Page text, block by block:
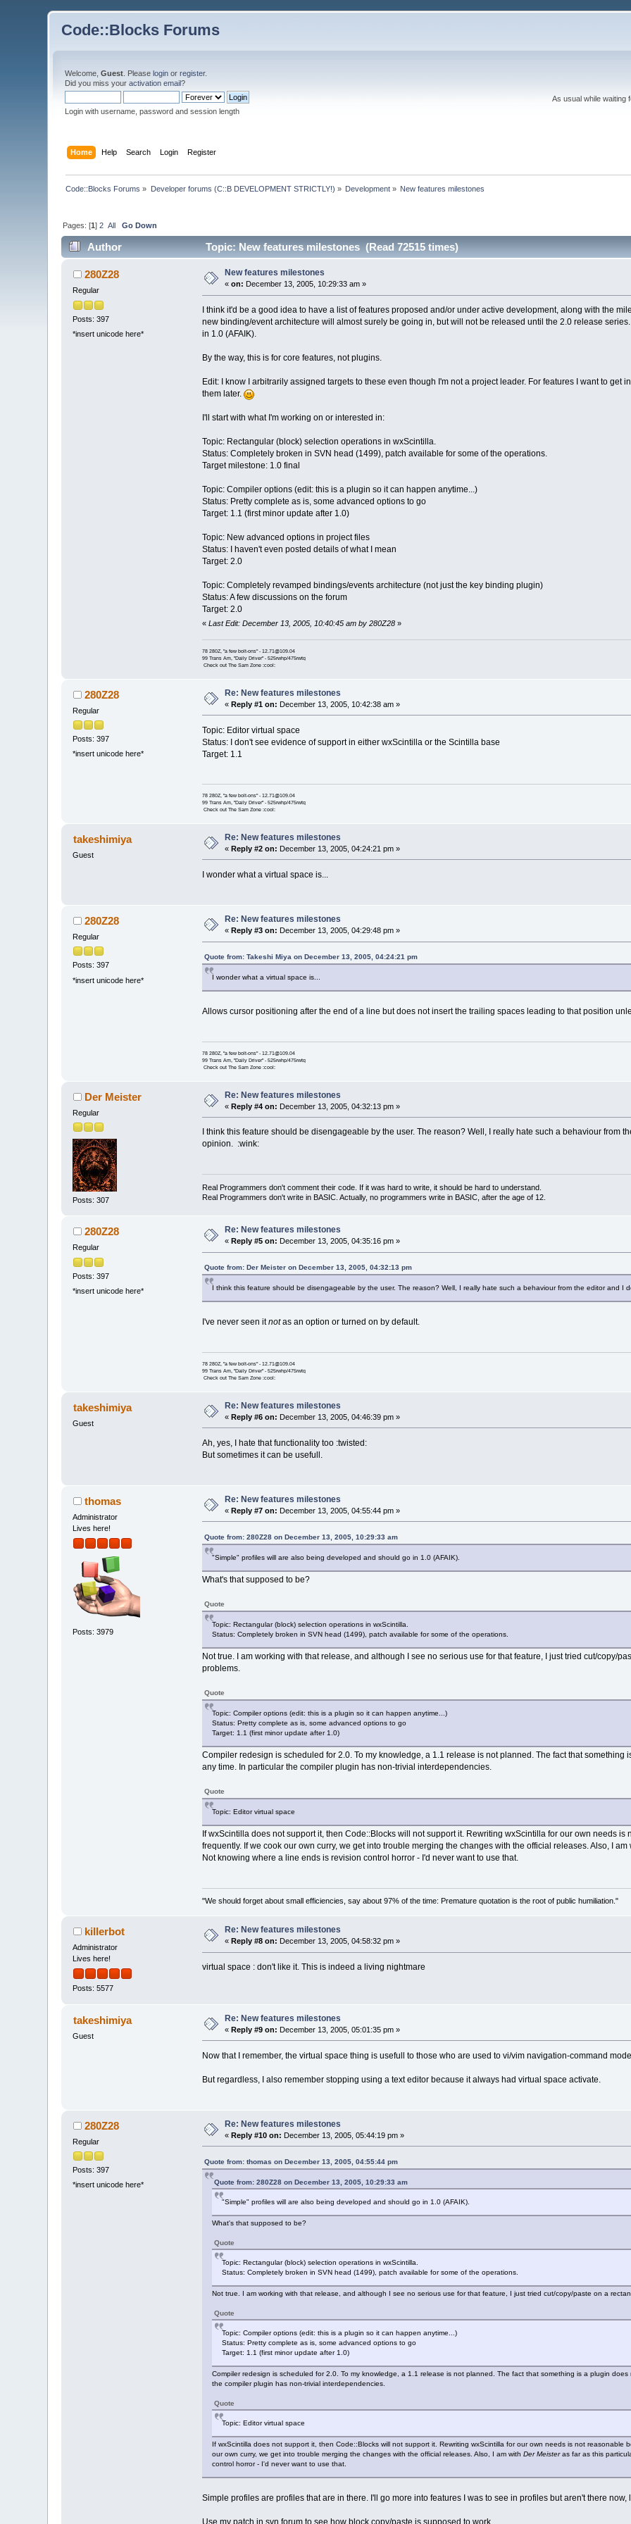
Code::Blocks Forums
Welcome,Guest . Pleaselogin orregister.
Did you miss youractivation email?
Login with username, password and session length
As usual while waiting
Home Help Search Login Register
Code::Blocks Forums » Developer forums (C::B DEVELOPMENT STRICTLY!) » Development » New features milestones
Pages: [1]2 All Go Down
Author Topic: New features milestones (Read 72515 times)
280Z28
Regular
Posts: 397
*insert unicode here*
New features milestones
«on: December 13, 2005, 10:29:33 am »
I think it'd be a good idea to have a list of features proposed and/or under active development, along with the
new binding/event architecture will almost surely be going in, but will not be released until the 2.0 release
in 1.0 (AFAIK).
By the way, this is for core features, not plugins.
Edit: I know I arbitrarily assigned targets to these even though I'm not a project leader. For features I want to get
them later.
I'll start with what I'm working on or interested in:
Topic: Rectangular (block) selection operations in wxScintilla.
Status: Completely broken in SVN head (1499), patch available for some of the operations.
Target milestone: 1.0 final
Topic: Compiler options (edit: this is a plugin so it can happen anytime...)
Status: Pretty complete as is, some advanced options to go
Target: 1.1 (first minor update after 1.0)
Topic: New advanced options in project files
Status: I haven't even posted details of what I mean
Target: 2.0
Topic: Completely revamped bindings/events architecture (not just the key binding plugin)
Status: A few discussions on the forum
Target: 2.0
« Last Edit: December 13, 2005, 10:40:45 am by 280Z28»
78 280Z, "a few bolt-ons" - 12.71@109.04
99 Trans Am, "Daily Driver" - 525rwhp/475rwtq
Check out The Sam Zone :cool:
280Z28
Regular
Posts: 397
*insert unicode here*
Re: New features milestones
«Reply #1 on: December 13, 2005, 10:42:38 am »
Topic: Editor virtual space
Status: I don't see evidence of support in either wxScintilla or the Scintilla base
Target: 1.1
78 280Z, "a few bolt-ons" - 12.71@109.04
99 Trans Am, "Daily Driver" - 525rwhp/475rwtq
Check out The Sam Zone :cool:
takeshimiya
Guest
Re: New features milestones
«Reply #2 on: December 13, 2005, 04:24:21 pm »
I wonder what a virtual space is...
280Z28
Regular
Posts: 397
*insert unicode here*
Re: New features milestones
«Reply #3 on: December 13, 2005, 04:29:48 pm »
Quote from: Takeshi Miya on December 13, 2005, 04:24:21 pm
I wonder what a virtual space is...
Allows cursor positioning after the end of a line but does not insert the trailing spaces leading to that position
78 280Z, "a few bolt-ons" - 12.71@109.04
99 Trans Am, "Daily Driver" - 525rwhp/475rwtq
Check out The Sam Zone :cool:
Der Meister
Regular
Posts: 307
Re: New features milestones
«Reply #4 on: December 13, 2005, 04:32:13 pm »
I think this feature should be disengageable by the user. The reason? Well, I really hate such a behaviour from
opinion. :wink:
Real Programmers don't comment their code. If it was hard to write, it should be hard to understand.
Real Programmers don't write in BASIC. Actually, no programmers write in BASIC, after the age of 12.
280Z28
Regular
Posts: 397
*insert unicode here*
Re: New features milestones
« Reply #5 on: December 13, 2005, 04:35:16 pm »
Quote from: Der Meister on December 13, 2005, 04:32:13 pm
I think this feature should be disengageable by the user. The reason? Well, I really hate such a behaviour from the editor and
I've never seen itnotas an option or turned on by default.
78 280Z, "a few bolt-ons" - 12.71@109.04
99 Trans Am, "Daily Driver" - 525rwhp/475rwtq
Check out The Sam Zone :cool:
takeshimiya
Guest
Re: New features milestones
«Reply #6 on: December 13, 2005, 04:46:39 pm »
Ah, yes, I hate that functionality too :twisted:
But sometimes it can be usefull.
thomas
Administrator
Lives here!
Posts: 3979
Re: New features milestones
«Reply #7 on: December 13, 2005, 04:55:44 pm »
Quote from: 280Z28 on December 13, 2005, 10:29:33 am
"Simple" profiles will are also being developed and should go in 1.0 (AFAIK).
What's that supposed to be?
Quote
Topic: Rectangular (block) selection operations in wxScintilla.
Status: Completely broken in SVN head (1499), patch available for some of the operations.
Not true. I am working with that release, and although I see no serious use for that feature, I just tried cut/copy/
problems.
Quote
Topic: Compiler options (edit: this is a plugin so it can happen anytime...)
Status: Pretty complete as is, some advanced options to go
Target: 1.1 (first minor update after 1.0)
Compiler redesign is scheduled for 2.0. To my knowledge, a 1.1 release is not planned. The fact that
any time. In particular the compiler plugin has non-trivial interdependencies.
Quote
Topic: Editor virtual space
If wxScintilla does not support it, then Code::Blocks will not support it. Rewriting wxScintilla for our own needs
frequently. If we cook our own curry, we get into trouble merging the changes with the official releases. Also, I am
Not knowing where a line ends is revision control horror - I'd never want to use that.
"We should forget about small efficiencies, say about 97% of the time: Premature quotation is the root of public humiliation."
killerbot
Administrator
Lives here!
Posts: 5577
Re: New features milestones
«Reply #8 on: December 13, 2005, 04:58:32 pm »
virtual space : don't like it. This is indeed a living nightmare
takeshimiya
Guest
Re: New features milestones
«Reply #9 on: December 13, 2005, 05:01:35 pm »
Now that I remember, the virtual space thing is usefull to those who are used to vi/vim navigation-command
But regardless, I also remember stopping using a text editor because it always had virtual space activate.
280Z28
Regular
Posts: 397
*insert unicode here*
Re: New features milestones
«Reply #10 on: December 13, 2005, 05:44:19 pm »
Quote from: thomas on December 13, 2005, 04:55:44 pm
Quote from: 280Z28 on December 13, 2005, 10:29:33 am
"Simple" profiles will are also being developed and should go in 1.0 (AFAIK).
What's that supposed to be?
Quote
Topic: Rectangular (block) selection operations in wxScintilla.
Status: Completely broken in SVN head (1499), patch available for some of the operations.
Not true. I am working with that release, and although I see no serious use for that feature, I just tried cut/copy/paste on a
Quote
Topic: Compiler options (edit: this is a plugin so it can happen anytime...)
Status: Pretty complete as is, some advanced options to go
Target: 1.1 (first minor update after 1.0)
Compiler redesign is scheduled for 2.0. To my knowledge, a 1.1 release is not planned. The fact that something is a plugin
the compiler plugin has non-trivial interdependencies.
Quote
Topic: Editor virtual space
If wxScintilla does not support it, then Code::Blocks will not support it. Rewriting wxScintilla for our own needs is not
our own curry, we get into trouble merging the changes with the official releases. Also, I am with Der Meisteras far as this
control horror - I'd never want to use that.
Simple profiles are profiles that are in there. I'll go more into features I was to see in profiles but aren't there now,
Use my patch in svn forum to see how block copy/paste is supposed to work.